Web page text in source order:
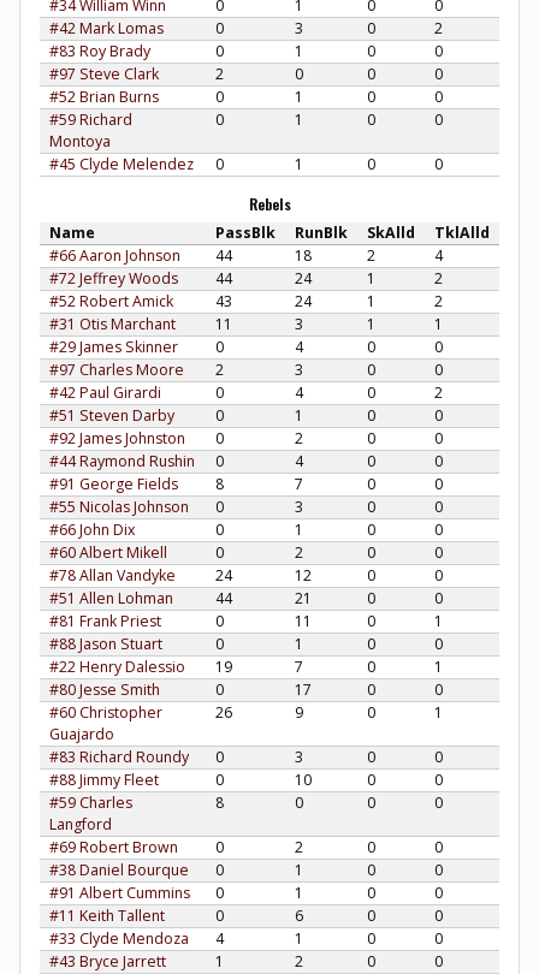
#34 William Winn
0 1 0
0
#42 Mark Lomas
0 3 0
2
#83 Roy Brady
0 1 0
0
#97 Steve Clark
2 0 0
0
#52 Brian Burns
0 1 0
0
#59 Richard
Montoya
0 1 0 0
#45 Clyde Melendez 0 1 0 0
Rebels
Name PassBlk RunBlk SkAlld
TklAlld
#66 Aaron Johnson
44 18 2
4
#72 Jeffrey Woods
44 24 1
2
#52 Robert Amick
43 24 1
2
#31 Otis Marchant
11 3 1
1
#29 James Skinner
0 4 0
0
#97 Charles Moore
2 3 0
0
#42 Paul Girardi
0 4 0
2
#51 Steven Darby
0 1 0
0
#92 James Johnston
0 2 0
0
#44 Raymond Rushin
0 4 0
0
#91 George Fields
8 7 0
0
#55 Nicolas Johnson
0 3 0
0
#66 John Dix
0 1 0
0
#60 Albert Mikell
0 2 0
0
#78 Allan Vandyke
24 12 0
0
#51 Allen Lohman
44 21 0
0
#81 Frank Priest
0 11 0
1
#88 Jason Stuart
0 1 0
0
#22 Henry Dalessio
19 7 0
1
#80 Jesse Smith
0 17 0
0
#60 Christopher
Guajardo
26 9 0 1
#83 Richard Roundy 0 3 0
0
#88 Jimmy Fleet
0 10 0
0
#59 Charles
Langford
8 0 0 0
#69 Robert Brown 0 2 0
0
#38 Daniel Bourque
0 1 0
0
#91 Albert Cummins
0 1 0
0
#11 Keith Tallent
0 6 0
0
#33 Clyde Mendoza
4 1 0
0
#43 Bryce Jarrett
1 2 0 0